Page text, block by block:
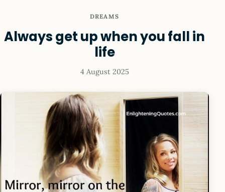
DREAMS
Always get up when you fall in
life
4 August 2025